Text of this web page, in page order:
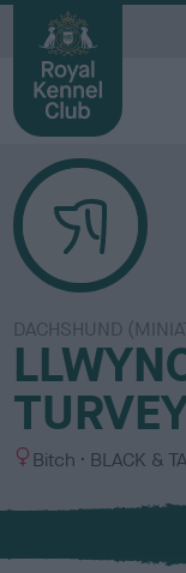
DACHSHUND
S
x
Bitch
C
l
u
BLACK &